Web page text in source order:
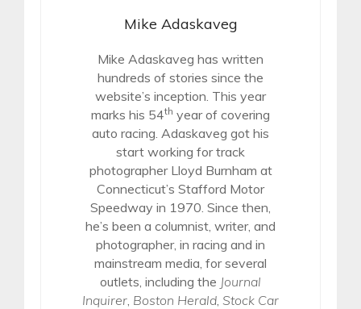
Mike Adaskaveg
Mike Adaskaveg has written
hundreds of stories since the
website’s inception. This year
marks his 54th year of covering
auto racing. Adaskaveg got his
start working for track
photographer Lloyd Burnham at
Connecticut’s Stafford Motor
Speedway in 1970. Since then,
he’s been a columnist, writer, and
photographer, in racing and in
mainstream media, for several
outlets, including the Journal
Inquirer Boston Herald Stock Car